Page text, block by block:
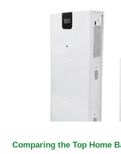
Comparing the Top Home